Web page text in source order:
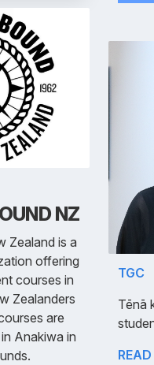
NZ
Zealand is a
offering
courses in
Zealanders
are
Anakiwa in
TGC
Tēnā